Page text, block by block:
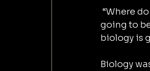
“Where do I think the next amazing revolution is going to come? And this is
going to
biology is
Biology